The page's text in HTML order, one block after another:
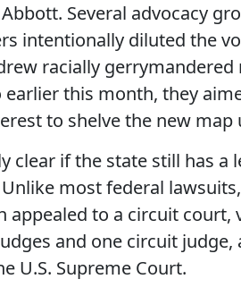
Several advocacy
intentionally diluted the
racially
earlier this month, they
to shelve the new
clear if the state still has a
most federal
appealed to a circuit
and one circuit
U.S. Supreme Court.